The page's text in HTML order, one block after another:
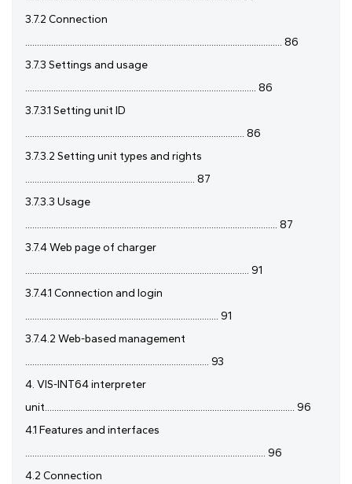
3.7.2 Connection
............................................................................................................. 86
3.7.3 Settings and usage
.................................................................................................. 86
3.7.3.1 Setting unit ID
............................................................................................. 86
3.7.3.2 Setting unit types and rights
........................................................................ 87
3.7.3.3 Usage
........................................................................................................... 87
3.7.4 Web page of charger
............................................................................................... 91
3.7.4.1 Connection and login
.................................................................................. 91
3.7.4.2 Web-based management
.............................................................................. 93
4. VIS-INT64 interpreter
unit.......................................................................................................... 96
4.1 Features and interfaces
...................................................................................................... 96
4.2 Connection